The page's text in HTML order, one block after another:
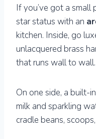
If you’ve got a
star status with an
kitchen. Inside, go
unlacquered brass
that runs wall to wall.
On one side, a built-in
milk and sparkling
cradle beans,